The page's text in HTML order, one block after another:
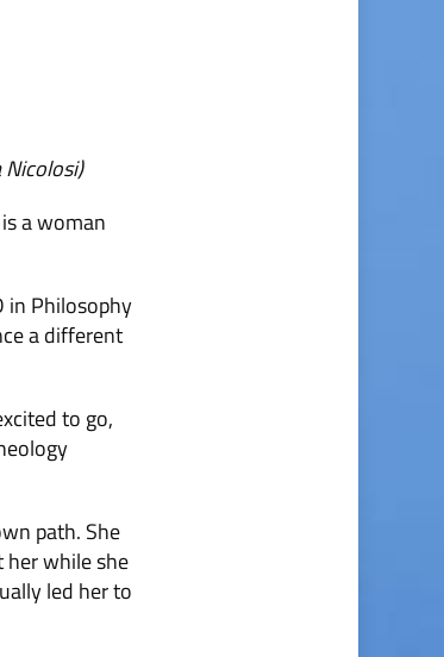
a woman
in Philosophy
a different
to go,
path. She
while she
led her to